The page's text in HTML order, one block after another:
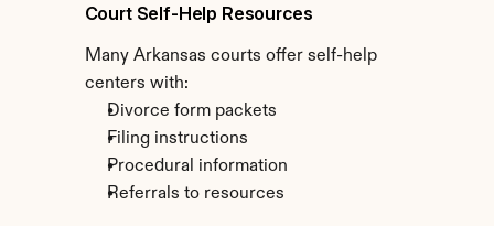
Court Self-Help Resources
Many Arkansas courts offer self-help
centers with:
Divorce form packets
Filing instructions
Procedural information
Referrals to resources